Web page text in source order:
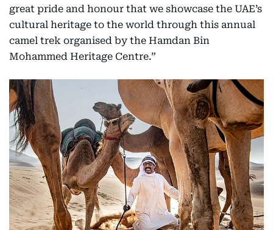
great pride and honour that we showcase the UAE’s
cultural heritage to the world through this annual
camel trek organised by the Hamdan Bin
Mohammed Heritage Centre.”